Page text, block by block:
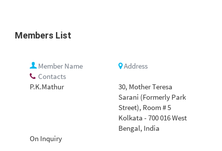
Members List
Member Name
Address
Contacts
P.K.Mathur
30, Mother Teresa
Sarani (Formerly Park
Street), Room # 5
Kolkata - 700 016 West
Bengal, India
On Inquiry